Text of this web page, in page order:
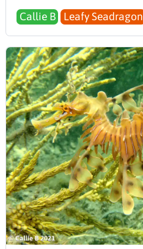
Callie B Leafy Seadragon